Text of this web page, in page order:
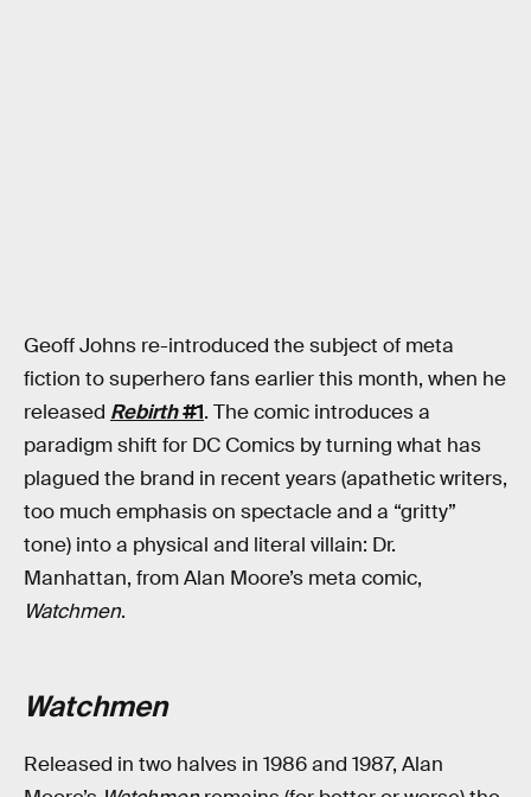
Geoff Johns re-introduced the subject of meta
fiction to superhero fans earlier this month, when he
released Rebirth#1. The comic introduces a
paradigm shift for DC Comics by turning what has
plagued the brand in recent years (apathetic writers,
too much emphasis on spectacle and a “gritty”
tone) into a physical and literal villain: Dr.
Manhattan, from Alan Moore’s meta comic,
Watchmen.
Watchmen
Released in two halves in 1986 and 1987, Alan